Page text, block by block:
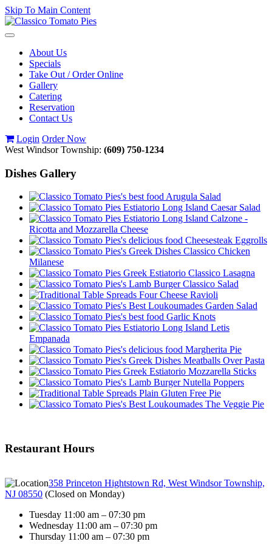
Skip To Main Content
Toggle
navigationAbout Us
Specials
Take Out / Order Online
Gallery
Catering
Reservation
Contact Us
Login Order Now
West Windsor Township: (609) 750-1234
Dishes Gallery
Arugula Salad
Caesar Salad
Calzone -
Ricotta and Mozzarella Cheese
Cheesesteak Eggrolls
Classico Chicken
Milanese
Classico Lasagna
Classico Salad
Four Cheese Ravioli
Garden Salad
Garlic Knots
Letis
Empanada
Margherita Pie
Meatballs Over Pasta
Mozzarella Sticks
Nutella Poppers
Plain Gluten Free Pie
The Veggie Pie
Restaurant Hours
358 Princeton Hightstown Rd, West Windsor Township,
NJ 08550 (Closed on Monday)
Tuesday 11:00 am – 07:30 pm
Wednesday 11:00 am – 07:30 pm
Thursday 11:00 am – 07:30 pm